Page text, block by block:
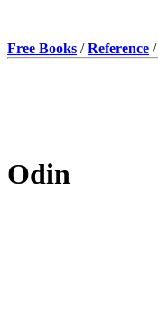
Free Books /Reference /
Odin